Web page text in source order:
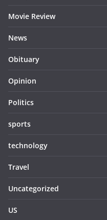
Movie Review
News
Obituary
Opinion
Politics
sports
technology
Travel
Uncategorized
US